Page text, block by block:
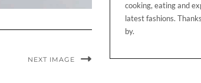
NEXT IMAGE
cooking, eating and
latest fashions.
by.